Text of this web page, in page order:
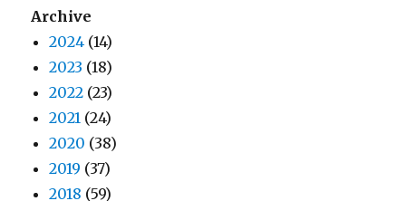
Archive
2024 (14)
2023 (18)
2022 (23)
2021 (24)
2020 (38)
2019 (37)
2018 (59)